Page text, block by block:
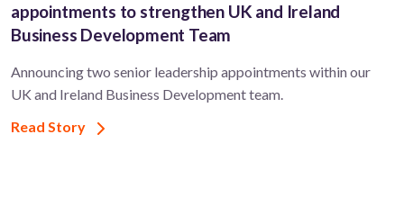
appointments to strengthen UK and Ireland
Business Development Team
Announcing two senior leadership appointments within our
UK and Ireland Business Development team.
Read Story